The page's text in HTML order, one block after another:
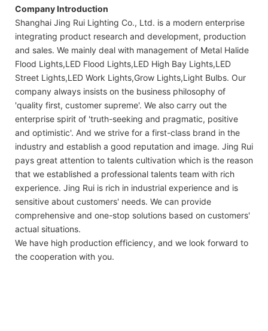
Company Introduction
Shanghai Jing Rui Lighting Co., Ltd. is a modern enterprise
integrating product research and development, production
and sales. We mainly deal with management of Metal Halide
Flood Lights,LED Flood Lights,LED High Bay Lights,LED
Street Lights,LED Work Lights,Grow Lights,Light Bulbs. Our
company always insists on the business philosophy of
'quality first, customer supreme'. We also carry out the
enterprise spirit of 'truth-seeking and pragmatic, positive
and optimistic'. And we strive for a first-class brand in the
industry and establish a good reputation and image. Jing Rui
pays great attention to talents cultivation which is the reason
that we established a professional talents team with rich
experience. Jing Rui is rich in industrial experience and is
sensitive about customers' needs. We can provide
comprehensive and one-stop solutions based on customers'
actual situations.
We have high production efficiency, and we look forward to
the cooperation with you.